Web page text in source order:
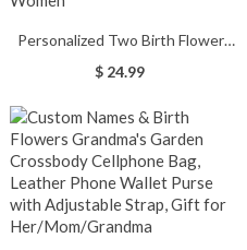
Personalized Two Birth Flowers
Cross Wristlet Wallet, Leather
with Tassel and Beaded Bracelet,
Christian Gift for Women
$ 24.99